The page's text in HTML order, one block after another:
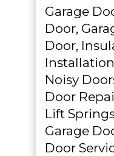
Garage
Door,
Door,
Noisy
Door
Lift
Garage
Door